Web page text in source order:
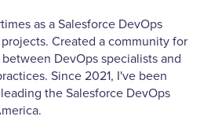
as a Salesforce DevOps
Created a community for
DevOps specialists and
Since 2021, I've been
the Salesforce DevOps